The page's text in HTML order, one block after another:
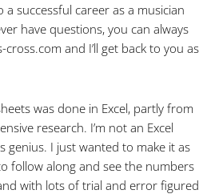
successful career as a musician
have questions, you can always
cross.com and I’ll get back to you as
was done in Excel, partly from
research. I’m not an Excel
genius. I just wanted to make it as
follow along and see the numbers
with lots of trial and error figured